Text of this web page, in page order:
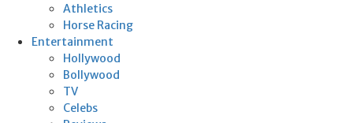
Athletics
Horse Racing
Entertainment
Hollywood
Bollywood
TV
Celebs